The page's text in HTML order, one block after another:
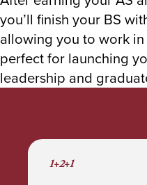
you’ll finish your BS
allowing you to work
perfect for launching
leadership and
1+2+1